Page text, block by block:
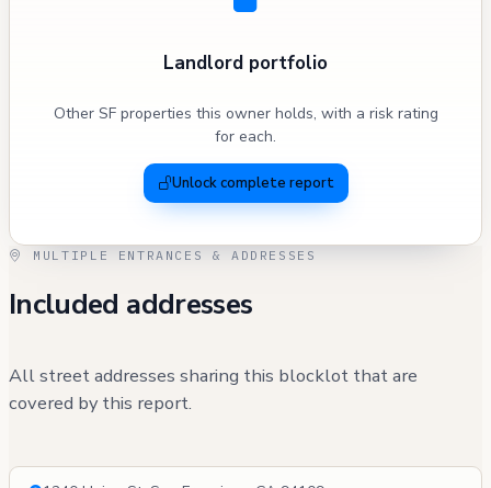
Landlord portfolio
Other SF properties this owner holds, with a risk rating
for each.
Unlock complete report
MULTIPLE ENTRANCES & ADDRESSES
Included addresses
All street addresses sharing this blocklot that are
covered by this report.